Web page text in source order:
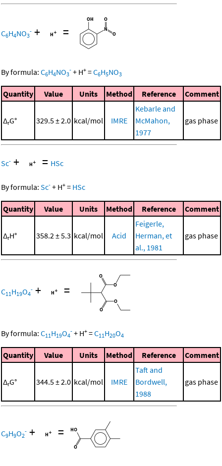
C6H4NO3
- + =
By formula: C6H4NO3
- + H+ =C6H5NO3
Quantity Value Units Method Reference Comment
ΔrG° 329.5 ± 2.0 kcal/mol IMRE
Kebarle and
McMahon,
1977
gas phase
Sc- + = HSc
By formula: Sc- + H+ = HSc
Quantity Value Units Method Reference Comment
ΔrH° 358.2 ± 5.3 kcal/mol Acid
Feigerle,
Herman, et
al., 1981
gas phase
C11H19O4
- + =
By formula: C11 H19O4
- + H+ =C11 H20O4
Quantity Value Units Method Reference Comment
ΔrG° 344.5 ± 2.0 kcal/mol IMRE
Taft and
Bordwell,
1988
gas phase
C9H9O2
- + =